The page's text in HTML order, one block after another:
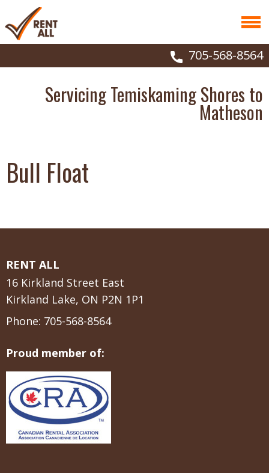
705-568-8564
Servicing Temiskaming Shores to
Matheson
Bull Float
RENT ALL
16 Kirkland Street East
Kirkland Lake, ON P2N 1P1
Phone: 705-568-8564
Proud member of: